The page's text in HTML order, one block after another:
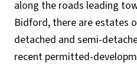
along the roads leading
Bidford, there are estates
detached and semi-
recent permitted-